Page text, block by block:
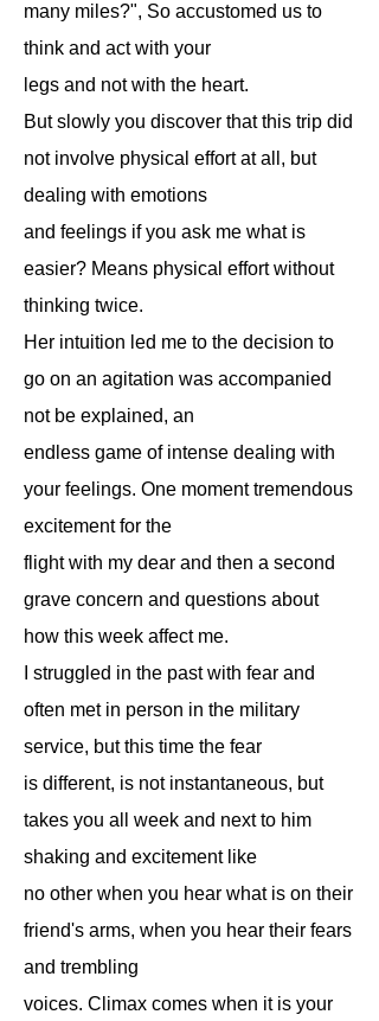
many miles?", So accustomed us to
think and act with your
legs and not with the heart.
But slowly you discover that this trip did
not involve physical effort at all, but
dealing with emotions
and feelings if you ask me what is
easier? Means physical effort without
thinking twice.
Her intuition led me to the decision to
go on an agitation was accompanied
not be explained, an
endless game of intense dealing with
your feelings. One moment tremendous
excitement for the
flight with my dear and then a second
grave concern and questions about
how this week affect me.
I struggled in the past with fear and
often met in person in the military
service, but this time the fear
is different, is not instantaneous, but
takes you all week and next to him
shaking and excitement like
no other when you hear what is on their
friend's arms, when you hear their fears
and trembling
voices. Climax comes when it is your